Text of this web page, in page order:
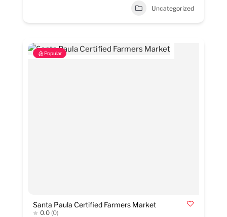
Uncategorized
Popular
Santa Paula Certified Farmers Market
0.0 (0)